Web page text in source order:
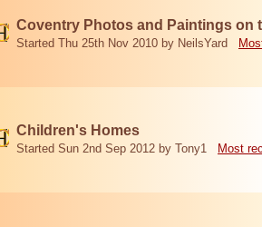
Coventry Photos and Paintings on
Started Thu 25th Nov 2010 by NeilsYard
Children's Homes
Started Sun 2nd Sep 2012 by Tony1 Most